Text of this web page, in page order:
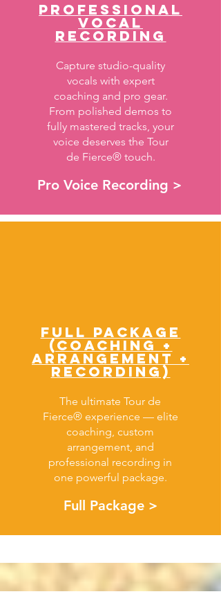
PROFESSIONAL
VOCAL
RECORDING
Capture studio-quality
vocals with expert
coaching and pro gear.
From polished demos to
fully mastered tracks, your
voice deserves the Tour
de Fierce® touch.
Pro Voice Recording >
FULL PACKAGE
(COACHING +
Arrangement +
RECORDING)
The ultimate Tour de
Fierce® experience — elite
coaching, custom
arrangement, and
professional recording in
one powerful package.
Full Package >